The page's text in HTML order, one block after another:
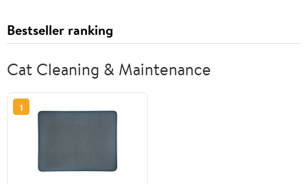
Bestseller ranking
Cat Cleaning & Maintenance
1